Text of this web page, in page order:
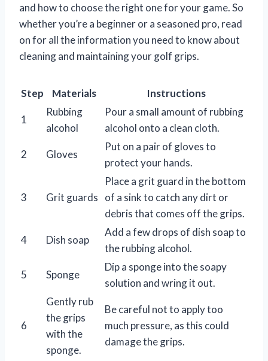
and how to choose the right one for your game. So
whether you’re a beginner or a seasoned pro, read
on for all the information you need to know about
cleaning and maintaining your golf grips.
Step Materials Instructions
1
Rubbing
alcohol
Pour a small amount of rubbing
alcohol onto a clean cloth.
2 Gloves
Put on a pair of gloves to
protect your hands.
3 Grit guards
Place a grit guard in the bottom
of a sink to catch any dirt or
debris that comes off the grips.
4 Dish soap
Add a few drops of dish soap to
the rubbing alcohol.
5 Sponge
Dip a sponge into the soapy
solution and wring it out.
6
Gently rub
the grips
with the
sponge.
Be careful not to apply too
much pressure, as this could
damage the grips.